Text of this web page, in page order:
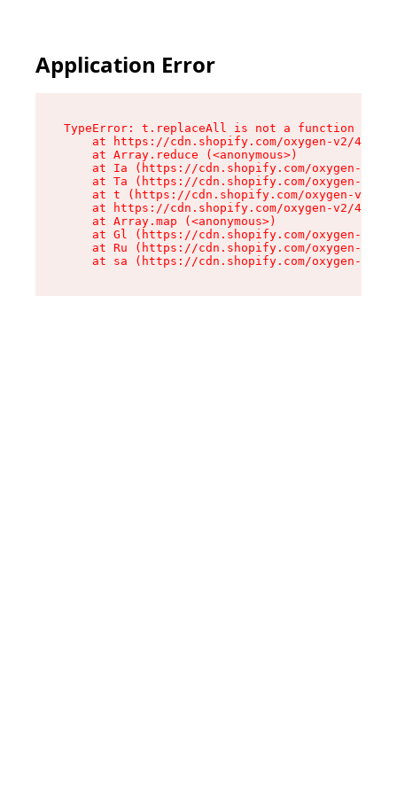
Application Error
TypeError: t.replaceAll is not a function
at https://cdn.shopify.com/oxygen-v2/
    at Array.reduce (<anonymous>)
at Ia (https://cdn.shopify.com/oxygen-v2/
at Ta (https://cdn.shopify.com/oxygen-v2/
at t (https://cdn.shopify.com/oxygen-v2/
at https://cdn.shopify.com/oxygen-v2/
    at Array.map (<anonymous>)
at Gl (https://cdn.shopify.com/oxygen-v2/
at Ru (https://cdn.shopify.com/oxygen-v2/
at sa (https://cdn.shopify.com/oxygen-v2/